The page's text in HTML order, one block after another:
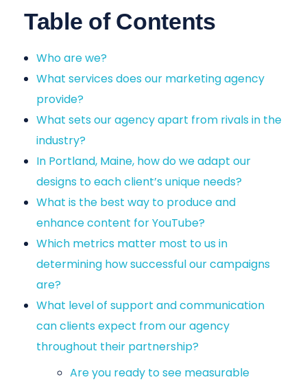
Table of Contents
Who are we?
What services does our marketing agency
provide?
What sets our agency apart from rivals in the
industry?
In Portland, Maine, how do we adapt our
designs to each client’s unique needs?
What is the best way to produce and
enhance content for YouTube?
Which metrics matter most to us in
determining how successful our campaigns
are?
What level of support and communication
can clients expect from our agency
throughout their partnership?
Are you ready to see measurable